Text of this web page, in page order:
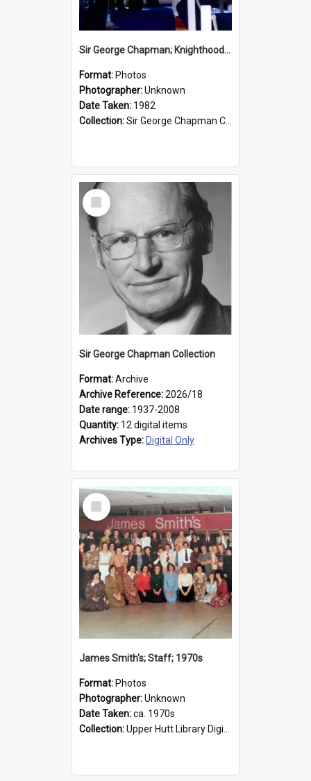
Sir George Chapman; Knighthood; 1982
Format: Photos
Photographer:Unknown
Date Taken: 1982
Collection:Sir George Chapman Collection
Select
Item
Sir George Chapman Collection
Format:Archive
Archive Reference:2026/18
Date range: 1937-2008
Quantity: 12 digital items
Archives Type: Digital Only
Select
Item
James Smith's; Staff; 1970s
Format: Photos
Photographer:Unknown
Date Taken:ca. 1970s
Collection:Upper Hutt Library Digital Photographs